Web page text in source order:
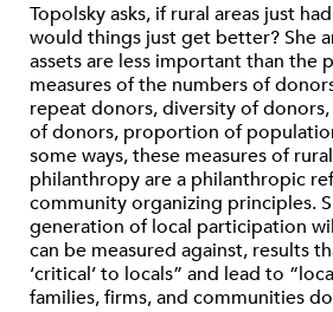
Topolsky asks, if rural areas just
would things just get better? She
assets are less important than the
measures of the numbers of
repeat donors, diversity of
of donors, proportion of
some ways, these measures of
philanthropy are a philanthropic
community organizing principles.
generation of local participation
can be measured against, results
‘critical’ to locals” and lead to
families, firms, and communities